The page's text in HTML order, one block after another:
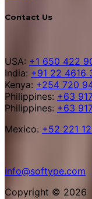
Contact Us
USA: +1 650 422
India: +91 22 4616
Kenya: +254 720
Philippines: +63
Philippines: +63
Mexico: +52 221
info@softype.com
Copyright © 2026